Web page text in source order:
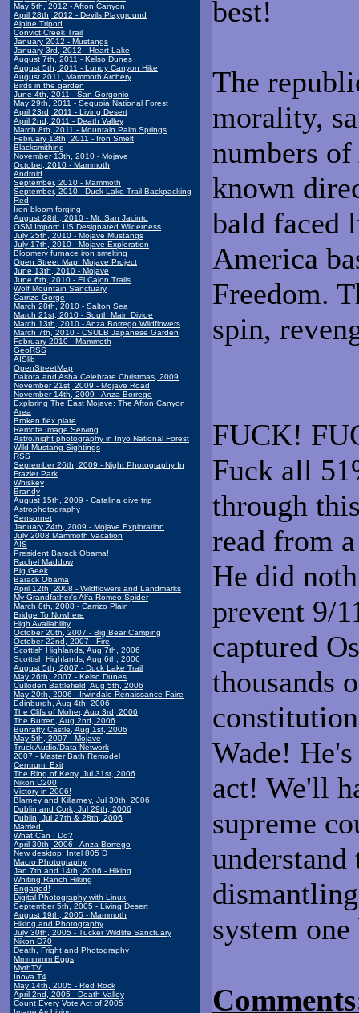
May 5th, 2012 - Afton Canyon
April 28th, 2012 - Devils Playground
Alpine Tripod
Convict Creek Trail
January 2012 - Mustangs
January 3rd, 2012 - Heart Lake
August 7th, 2011 - Kelso Dunes
August 5th, 2011 - Lundy Canyon Hike
August 2011, Mammoth Archery
Birds in the garden
June 4th, 2011 - San Gorgonio
May 29th, 2011 - Sequoia National Forest
April 23rd, 2011 - Living Desert
April 2nd, 2011 - Death Valley
March 8th, 2011 - Mountain Palm Springs
February 13th, 2011 - Iron Smelt
Blacksmithing
November 13th, 2010 - Mojave
October, 2010 - Mammoth
Android
September, 2010 - Mammoth
September, 2010 - Duck Lake Trail Backpacking
Red
Iron bloom forging
August 28th, 2010 - Mt. San Jacinto
OSM Import: US Designated Wilderness
July 25th, 2010 - Mojave Mustangs
July 17th, 2010 - Mojave Exploration
Bloomery furnace iron smelting
Open Street Map: Mojave Project
June 13th, 2010 - Mojave
June 6th, 2010 - El Cajon Trails
Wolf Mountain Sanctuary
Carrizo Gorge
March 28th, 2010 - Salton Sea
March 21st, 2010 - South Main Divide
March 13th, 2010 - Anza Borrego Wildflowers
March 7th, 2010 - CSULB Japanese Garden
February 2010 - Mammoth
GeoRSS
AISlib
OpenStreetMap
Dakota and Asha Celebrate Christmas, 2009
November 21st, 2009 - Mojave Road
November 14th, 2009 - Anza Borrego
Exploring The East Mojave: The Afton Canyon
Area
Broken flex plate
Remote Image Serving
Astro/night photography in Inyo National Forest
Wild Mustang Sightings
RSS
September 26th, 2009 - Night Photography In
Frazier Park
Whiskey
Brandy
August 15th, 2009 - Catalina dive trip
Astrophotography
Sensornet
January 24th, 2009 - Mojave Exploration
July 2008 Mammoth Vacation
AIS
President Barack Obama!
Rachel Maddow
Big Geek
Barack Obama
April 12th, 2008 - Wildflowers and Landmarks
My Grandfather's Alfa Romeo Spider
March 8th, 2008 - Carrizo Plain
Bridge To Nowhere
High Availability
October 20th, 2007 - Big Bear Camping
October 22nd, 2007 - Fire
Scottish Highlands, Aug 7th, 2006
Scottish Highlands, Aug 6th, 2006
August 5th, 2007 - Duck Lake Trail
May 26th, 2007 - Kelso Dunes
Culloden Battlefield, Aug 5th, 2006
May 20th, 2006 - Irwindale Renaissance Faire
Edinburgh, Aug 4th, 2006
The Clifs of Moher, Aug 3rd, 2006
The Burren, Aug 2nd, 2006
Bunratty Castle, Aug 1st, 2006
May 5th, 2007 - Mojave
Truck Audio/Data Network
2007 - Master Bath Remodel
Centrum: Exit
The Ring of Kerry, Jul 31st, 2006
Nikon D200
Victory in 2006!
Blarney and Killarney, Jul 30th, 2006
Dublin and Cork, Jul 29th, 2006
Dublin, Jul 27th & 28th, 2006
Married!
What Can I Do?
April 30th, 2006 - Anza Borrego
New desktop: Intel 805 D
Macro Photography
Jan 7th and 14th, 2006 - Hiking
Whiting Ranch Hiking
Engaged!
Digital Photography with Linux
September 5th, 2005 - Living Desert
August 19th, 2005 - Mammoth
Hiking and Photography
July 30th, 2005 - Tucker Wildlife Sanctuary
Nikon D70
Death, Fright and Photography
Mmmmmm Eggs
MythTV
Inova T4
May 14th, 2005 - Red Rock
April 2nd, 2005 - Death Valley
Count Every Vote Act of 2005
best!
The
morality,
numbers
known
bald faced
America
Freedom.
spin,
FUCK!
Fuck all
through
read from
He did
prevent 9/
captured
thousands
Wade!
act! We'll
supreme
system